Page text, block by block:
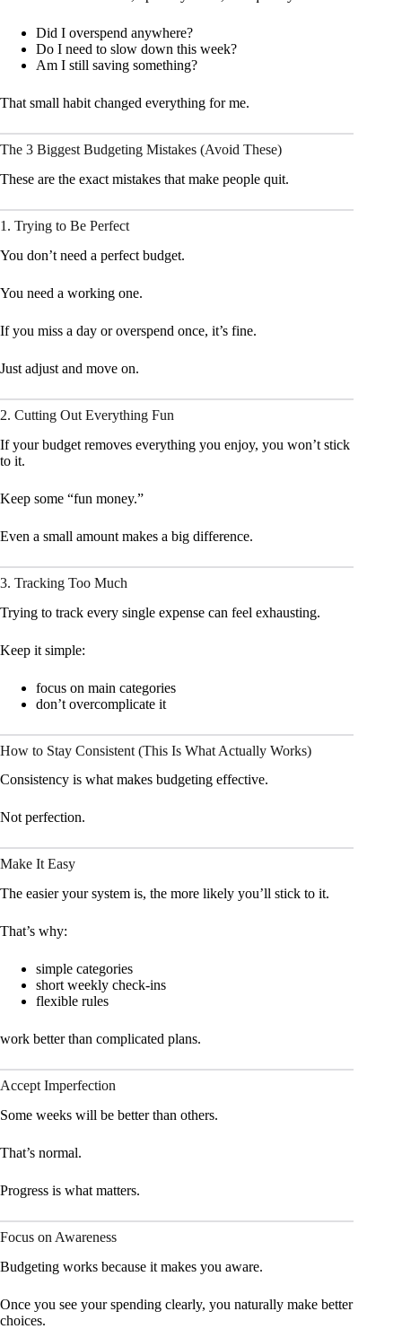
Did I overspend anywhere?
Do I need to slow down this week?
Am I still saving something?
That small habit changed everything for me.
The 3 Biggest Budgeting Mistakes (Avoid These)
These are the exact mistakes that make people quit.
1. Trying to Be Perfect
You don’t need a perfect budget.
You need a working one.
If you miss a day or overspend once, it’s fine.
Just adjust and move on.
2. Cutting Out Everything Fun
If your budget removes everything you enjoy, you won’t stick
to it.
Keep some “fun money.”
Even a small amount makes a big difference.
3. Tracking Too Much
Trying to track every single expense can feel exhausting.
Keep it simple:
focus on main categories
don’t overcomplicate it
How to Stay Consistent (This Is What Actually Works)
Consistency is what makes budgeting effective.
Not perfection.
Make It Easy
The easier your system is, the more likely you’ll stick to it.
That’s why:
simple categories
short weekly check-ins
flexible rules
work better than complicated plans.
Accept Imperfection
Some weeks will be better than others.
That’s normal.
Progress is what matters.
Focus on Awareness
Budgeting works because it makes you aware.
Once you see your spending clearly, you naturally make better
choices.